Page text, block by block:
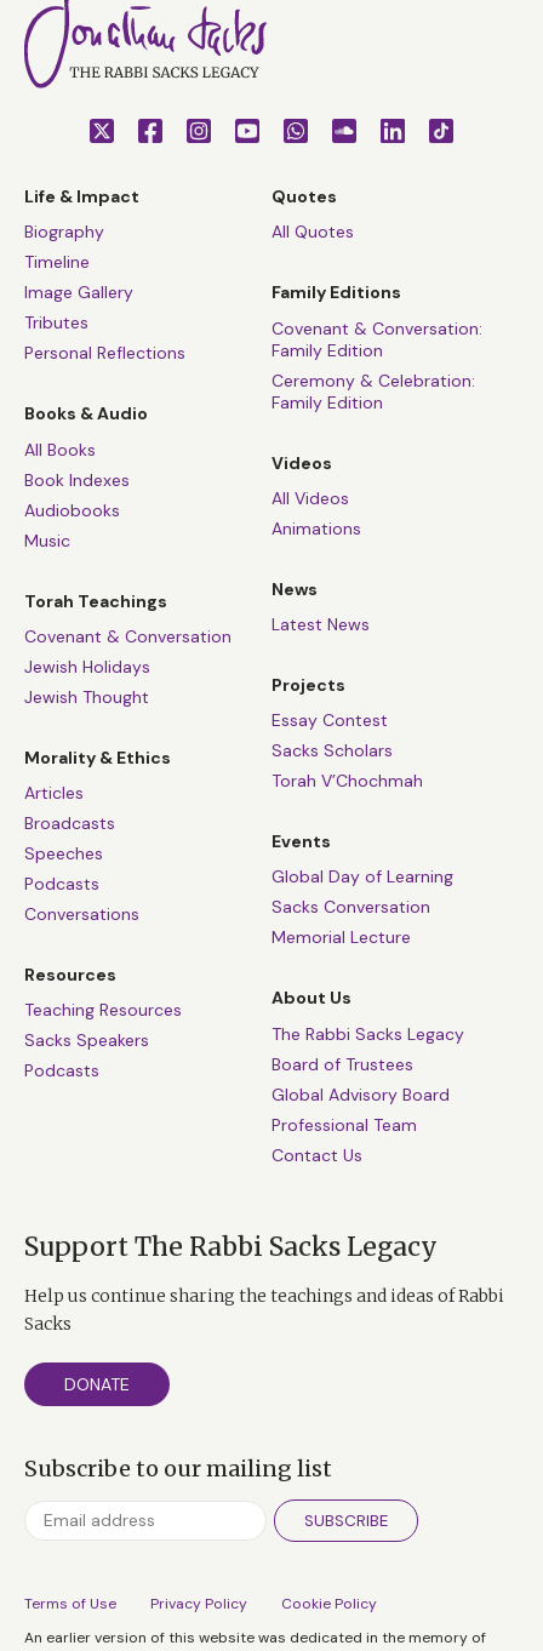
Life & Impact
Biography
Timeline
Image Gallery
Tributes
Personal Reflections
Books & Audio
All Books
Book Indexes
Audiobooks
Music
Torah Teachings
Covenant & Conversation
Jewish Holidays
Jewish Thought
Morality & Ethics
Articles
Broadcasts
Speeches
Podcasts
Conversations
Resources
Teaching Resources
Sacks Speakers
Podcasts
Quotes
All Quotes
Family Editions
Covenant & Conversation:
Family Edition
Ceremony & Celebration:
Family Edition
Videos
All Videos
Animations
News
Latest News
Projects
Essay Contest
Sacks Scholars
Torah V’Chochmah
Events
Global Day of Learning
Sacks Conversation
Memorial Lecture
About Us
The Rabbi Sacks Legacy
Board of Trustees
Global Advisory Board
Professional Team
Contact Us
Support The Rabbi Sacks Legacy
Help us continue sharing the teachings and ideas of Rabbi
Sacks
DONATE
Subscribe to our mailing list
SUBSCRIBE
Terms of Use Privacy Policy
Cookie Policy
An earlier version of this website was dedicated in the memory of